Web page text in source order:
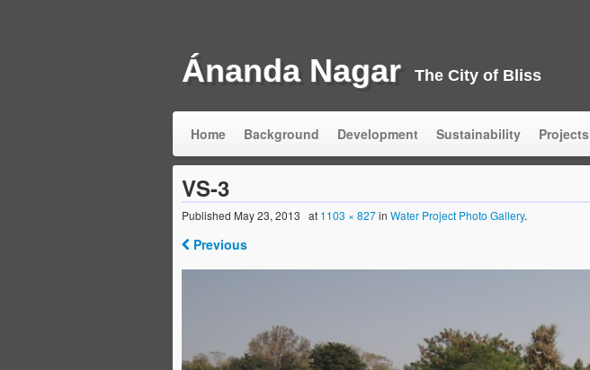
Ánanda Nagar The City of Bliss
Home Background Development Sustainability Projects
VS-3
Published May 23, 2013 at 1103 × 827in Water Project Photo Gallery.
Previous